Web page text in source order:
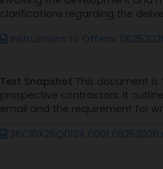
clarifications regarding the
Instructions to Offeror
Text Snapshot This document
prospective contractors. It
email and the requirement for
36C10X26Q0124 0001